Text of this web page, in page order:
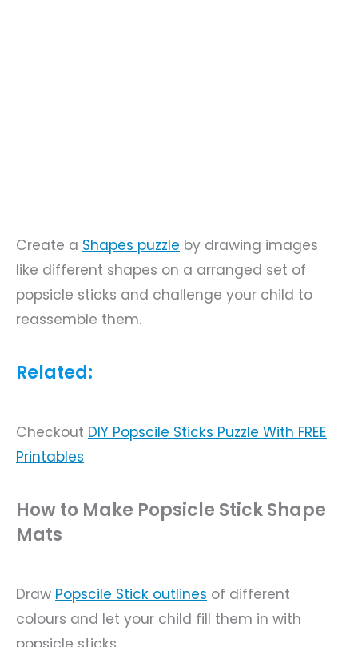
Create a Shapes puzzle by drawing images
like different shapes on a arranged set of
popsicle sticks and challenge your child to
reassemble them.
Related:
Checkout DIY Popscile Sticks Puzzle With FREE
Printables
How to Make Popsicle Stick Shape
Mats
Draw Popscile Stick outlines of different
colours and let your child fill them in with